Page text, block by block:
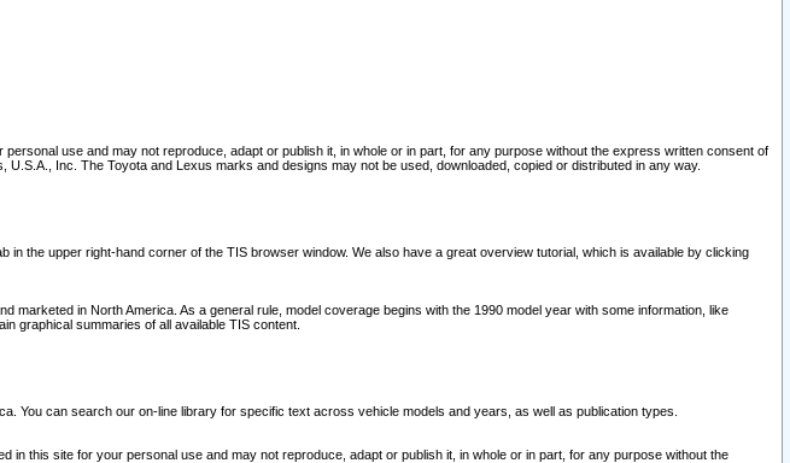
use and may not reproduce, adapt or publish it, in whole or in part, for any purpose without the express written consent of
Inc. The Toyota and Lexus marks and designs may not be used, downloaded, copied or distributed in any way.
the upper right-hand corner of the TIS browser window. We also have a great overview tutorial, which is available by clicking
in North America. As a general rule, model coverage begins with the 1990 model year with some information, like
graphical summaries of all available TIS content.
You can search our on-line library for specific text across vehicle models and years, as well as publication types.
this site for your personal use and may not reproduce, adapt or publish it, in whole or in part, for any purpose without the